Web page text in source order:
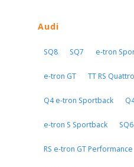
Audi
SQ8 SQ7 e-tron
e-tron GT TT RS Quattro
Q4 e-tron Sportback
e-tron S Sportback
RS e-tron GT Performance